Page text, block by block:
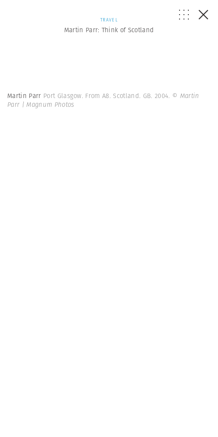
TRAVEL
Martin Parr: Think of Scotland
Martin Parr Port Glasgow. From A8. Scotland. GB. 2004. © Martin
Parr | Magnum Photos